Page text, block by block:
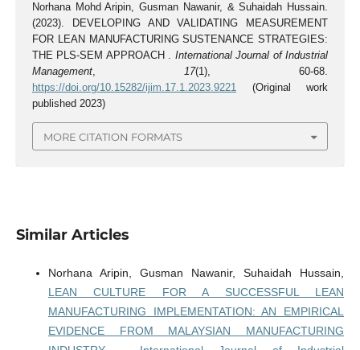
Norhana Mohd Aripin, Gusman Nawanir, & Suhaidah Hussain.
(2023). DEVELOPING AND VALIDATING MEASUREMENT
FOR LEAN MANUFACTURING SUSTENANCE STRATEGIES:
THE PLS-SEM APPROACH . International Journal of Industrial
Management, 17(1), 60-68.
https://doi.org/10.15282/ijim.17.1.2023.9221(Original work
published 2023)
MORE CITATION FORMATS
Similar Articles
Norhana Aripin, Gusman Nawanir, Suhaidah Hussain,
LEAN CULTURE FOR A SUCCESSFUL LEAN
MANUFACTURING IMPLEMENTATION: AN EMPIRICAL
EVIDENCE FROM MALAYSIAN MANUFACTURING